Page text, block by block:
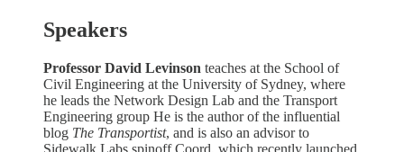
Speakers
Professor David Levinson teaches at the School of
Civil Engineering at the University of Sydney, where
he leads the Network Design Lab and the Transport
Engineering group He is the author of the influential
blog The Transportist, and is also an advisor to
Sidewalk Labs spinoff Coord, which recently launched